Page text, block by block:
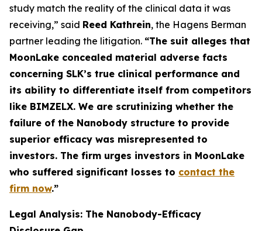
study match the reality of the clinical data it was
receiving,” said Reed Kathrein, the Hagens Berman
partner leading the litigation. “The suit alleges that
MoonLake concealed material adverse facts
concerning SLK’s true clinical performance and
its ability to differentiate itself from competitors
like BIMZELX. We are scrutinizing whether the
failure of the Nanobody structure to provide
superior efficacy was misrepresented to
investors. The firm urges investors in MoonLake
who suffered significant losses to contact the
firm now.”
Legal Analysis: The Nanobody-Efficacy